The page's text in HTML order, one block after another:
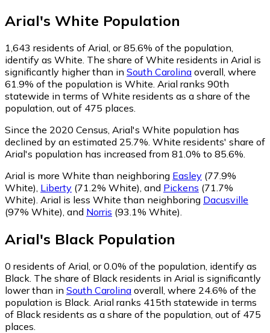
Arial's White Population
1,643 residents of Arial, or 85.6% of the population,
identify as White. The share of White residents in Arial is
significantly higher than in South Carolina overall, where
61.9% of the population is White. Arial ranks 90th
statewide in terms of White residents as a share of the
population, out of 475 places.
Since the 2020 Census, Arial's White population has
declined by an estimated 25.7%. White residents' share of
Arial's population has increased from 81.0% to 85.6%.
Arial is more White than neighboring Easley (77.9%
White) Liberty (71.2% White) and Pickens (71.7%
White) Arial is less White than neighboring Dacusville
(97% White) and Norris (93.1% White)
Arial's Black Population
0 residents of Arial, or 0.0% of the population, identify as
Black. The share of Black residents in Arial is significantly
lower than in South Carolina overall, where 24.6% of the
population is Black. Arial ranks 415th statewide in terms
of Black residents as a share of the population, out of 475
places.